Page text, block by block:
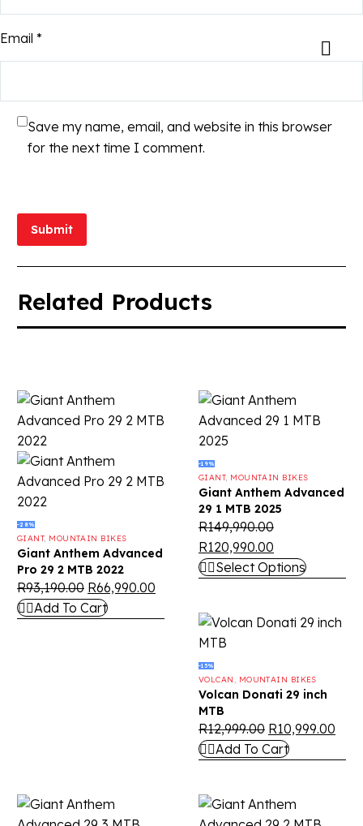
Email *
Save my name, email, and website in this browser
for the next time I comment.
Submit
Related Products
-28%
GIANT, MOUNTAIN BIKES
Giant Anthem Advanced
Pro 29 2 MTB 2022
R93,190.00 R66,990.00
Add To Cart
-19%
GIANT, MOUNTAIN BIKES
Giant Anthem Advanced
29 1 MTB 2025
R149,990.00
R120,990.00
Select Options
-15%
VOLCAN MOUNTAIN BIKES
Volcan Donati 29 inch
MTB
R12,999.00 R10,999.00
Add To Cart